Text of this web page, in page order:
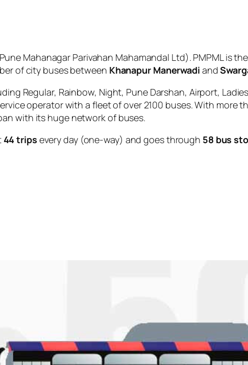
Mahanagar Parivahan Mahamandal Ltd). PMPML is
of city buses between Khanapur Manerwadi and
Regular, Rainbow, Night, Pune Darshan, Airport,
operator with a fleet of over 2100 buses. With more
with its huge network of buses.
44 trips every day (one-way) and goes through 58 bus